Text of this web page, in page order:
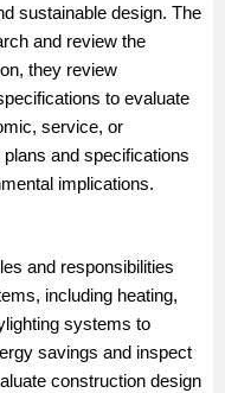
sustainable design. The
and review the
they review
to evaluate
service, or
and specifications
implications.
and responsibilities
including heating,
systems to
savings and inspect
construction design